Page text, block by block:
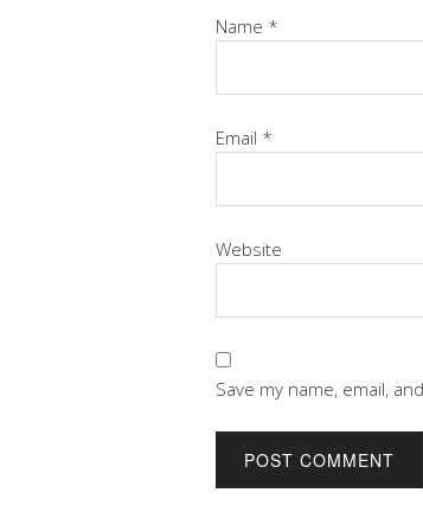
Name *
Email *
Website
Save my name, email,